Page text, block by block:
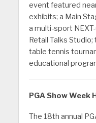
event featured
exhibits; a Main
a multi-sport
Retail Talks
table tennis
educational
PGA Show Week
The 18th annual